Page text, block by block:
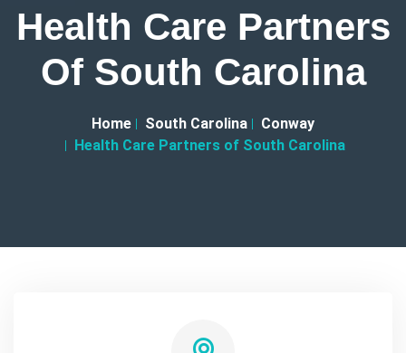
Health Care Partners
Of South Carolina
Home South Carolina
Conway
Health Care Partners of South Carolina